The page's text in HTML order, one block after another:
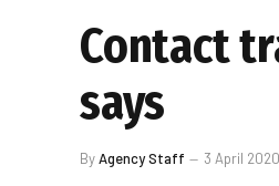
Contact
says
ByAgency Staff 3 April 2020